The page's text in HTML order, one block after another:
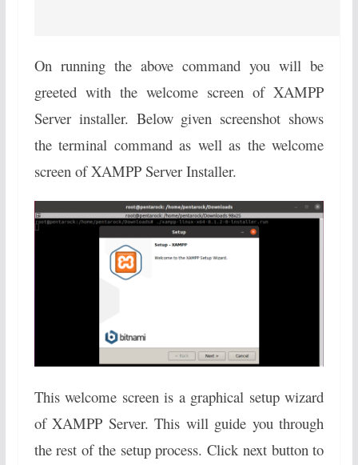
On running the above command you will be
greeted with the welcome screen of XAMPP
Server installer. Below given screenshot shows
the terminal command as well as the welcome
screen of XAMPP Server Installer.
This welcome screen is a graphical setup wizard
of XAMPP Server. This will guide you through
the rest of the setup process. Click next button to